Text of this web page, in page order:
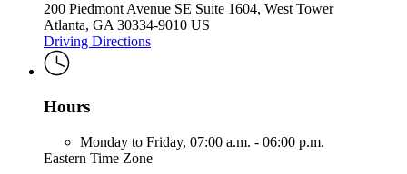
200 Piedmont Avenue SE Suite 1604, West Tower
Atlanta, GA 30334-9010 US
Driving Directions
Hours
Monday to Friday, 07:00 a.m. - 06:00 p.m.
Eastern Time Zone